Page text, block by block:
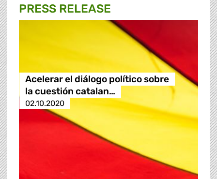
PRESS RELEASE
Acelerar el diálogo político sobre
la cuestión catalan…
02.10.2020